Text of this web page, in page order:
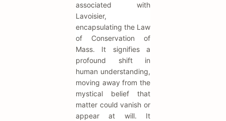
associated with
Lavoisier,
encapsulating the Law
of Conservation of
Mass. It signifies a
profound shift in
human understanding,
moving away from the
mystical belief that
matter could vanish or
appear at will. It